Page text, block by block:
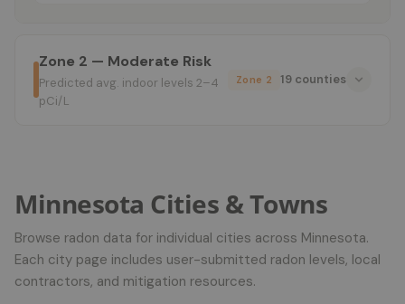
Zone 2 — Moderate Risk
Predicted avg. indoor levels 2–4
pCi/L
Zone 2 19 counties
Minnesota Cities & Towns
Browse radon data for individual cities across Minnesota.
Each city page includes user-submitted radon levels, local
contractors, and mitigation resources.